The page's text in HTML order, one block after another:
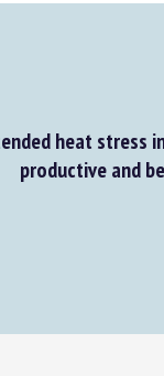
heat stress in
productive and